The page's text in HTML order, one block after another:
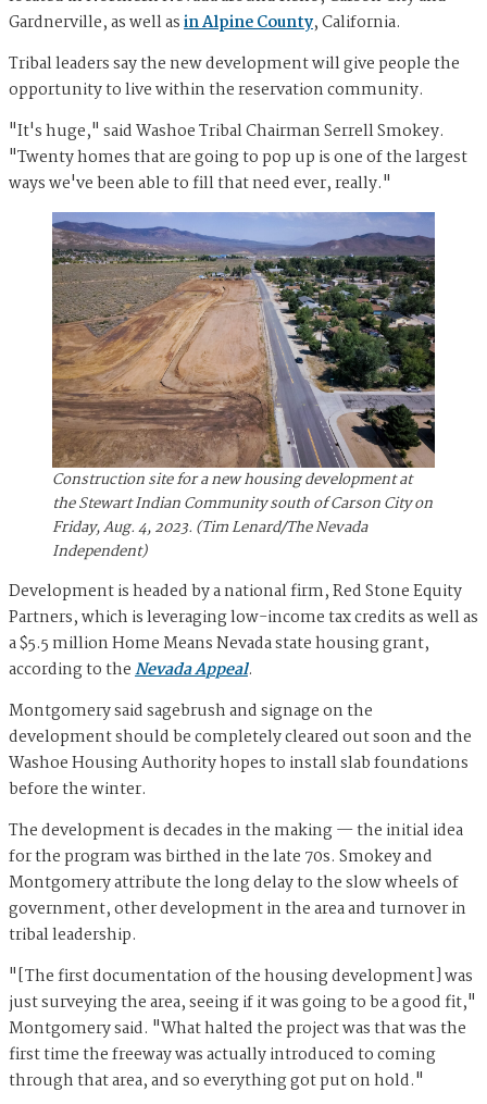
Gardnerville, as well asin Alpine County, California.
Tribal leaders say the new development will give people the
opportunity to live within the reservation community.
"It's huge," said Washoe Tribal Chairman Serrell Smokey.
"Twenty homes that are going to pop up is one of the largest
ways we've been able to fill that need ever, really."
Construction site for a new housing development at
the Stewart Indian Community south of Carson City on
Friday, Aug. 4, 2023. (Tim Lenard/The Nevada
Independent)
Development is headed by a national firm, Red Stone Equity
Partners, which is leveraging low-income tax credits as well as
a $5.5 million Home Means Nevada state housing grant,
according to theNevada Appeal.
Montgomery said sagebrush and signage on the
development should be completely cleared out soon and the
Washoe Housing Authority hopes to install slab foundations
before the winter.
The development is decades in the making — the initial idea
for the program was birthed in the late 70s. Smokey and
Montgomery attribute the long delay to the slow wheels of
government, other development in the area and turnover in
tribal leadership.
"[The first documentation of the housing development] was
just surveying the area, seeing if it was going to be a good fit,"
Montgomery said. "What halted the project was that was the
first time the freeway was actually introduced to coming
through that area, and so everything got put on hold."